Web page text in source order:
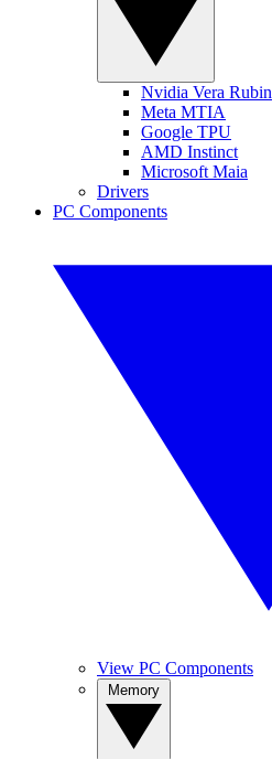
Nvidia Vera Rubin
Meta MTIA
Google TPU
AMD Instinct
Microsoft Maia
Drivers
PC Components
View PC Components